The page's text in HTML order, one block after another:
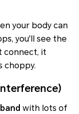
your body can
you'll see the
connect, it
choppy.
with lots of